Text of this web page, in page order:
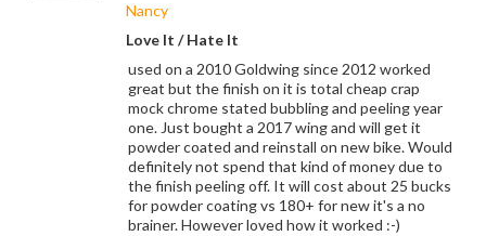
Nancy
Love It / Hate It
used on a 2010 Goldwing since 2012 worked
great but the finish on it is total cheap crap
mock chrome stated bubbling and peeling year
one. Just bought a 2017 wing and will get it
powder coated and reinstall on new bike. Would
definitely not spend that kind of money due to
the finish peeling off. It will cost about 25 bucks
for powder coating vs 180+ for new it's a no
brainer. However loved how it worked :-)